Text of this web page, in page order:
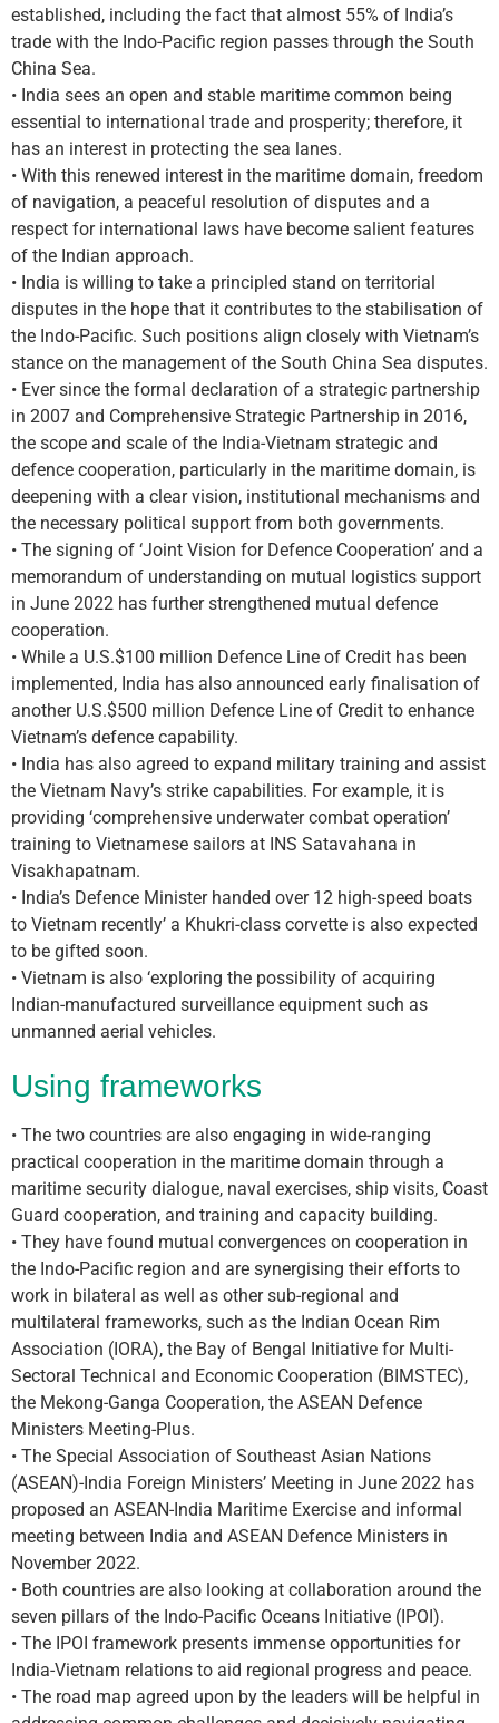
established, including the fact that almost 55% of India’s
trade with the Indo-Pacific region passes through the South
China Sea.
• India sees an open and stable maritime common being
essential to international trade and prosperity; therefore, it
has an interest in protecting the sea lanes.
• With this renewed interest in the maritime domain, freedom
of navigation, a peaceful resolution of disputes and a
respect for international laws have become salient features
of the Indian approach.
• India is willing to take a principled stand on territorial
disputes in the hope that it contributes to the stabilisation of
the Indo-Pacific. Such positions align closely with Vietnam’s
stance on the management of the South China Sea disputes.
• Ever since the formal declaration of a strategic partnership
in 2007 and Comprehensive Strategic Partnership in 2016,
the scope and scale of the India-Vietnam strategic and
defence cooperation, particularly in the maritime domain, is
deepening with a clear vision, institutional mechanisms and
the necessary political support from both governments.
• The signing of ‘Joint Vision for Defence Cooperation’ and a
memorandum of understanding on mutual logistics support
in June 2022 has further strengthened mutual defence
cooperation.
• While a U.S.$100 million Defence Line of Credit has been
implemented, India has also announced early finalisation of
another U.S.$500 million Defence Line of Credit to enhance
Vietnam’s defence capability.
• India has also agreed to expand military training and assist
the Vietnam Navy’s strike capabilities. For example, it is
providing ‘comprehensive underwater combat operation’
training to Vietnamese sailors at INS Satavahana in
Visakhapatnam.
• India’s Defence Minister handed over 12 high-speed boats
to Vietnam recently’ a Khukri-class corvette is also expected
to be gifted soon.
• Vietnam is also ‘exploring the possibility of acquiring
Indian-manufactured surveillance equipment such as
unmanned aerial vehicles.
Using frameworks
• The two countries are also engaging in wide-ranging
practical cooperation in the maritime domain through a
maritime security dialogue, naval exercises, ship visits, Coast
Guard cooperation, and training and capacity building.
• They have found mutual convergences on cooperation in
the Indo-Pacific region and are synergising their efforts to
work in bilateral as well as other sub-regional and
multilateral frameworks, such as the Indian Ocean Rim
Association (IORA), the Bay of Bengal Initiative for Multi-
Sectoral Technical and Economic Cooperation (BIMSTEC),
the Mekong-Ganga Cooperation, the ASEAN Defence
Ministers Meeting-Plus.
• The Special Association of Southeast Asian Nations
(ASEAN)-India Foreign Ministers’ Meeting in June 2022 has
proposed an ASEAN-India Maritime Exercise and informal
meeting between India and ASEAN Defence Ministers in
November 2022.
• Both countries are also looking at collaboration around the
seven pillars of the Indo-Pacific Oceans Initiative (IPOI).
• The IPOI framework presents immense opportunities for
India-Vietnam relations to aid regional progress and peace.
• The road map agreed upon by the leaders will be helpful in